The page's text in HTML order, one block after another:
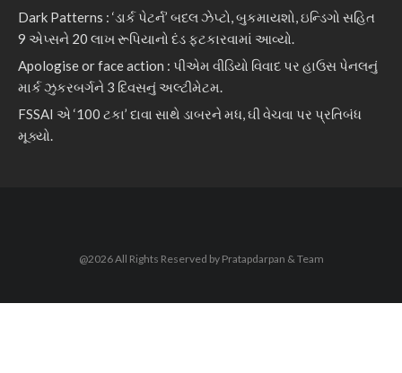
Dark Patterns : ‘ડાર્ક પેટર્ન’ બદલ ઝેપ્ટો, બુકમાયશો, ઇન્ડિગો સહિત
9 એપ્સને 20 લાખ રૂપિયાનો દંડ ફટકારવામાં આવ્યો.
Apologise or face action : પીએમ વીડિયો વિવાદ પર હાઉસ પેનલનું
માર્ક ઝુકરબર્ગને 3 દિવસનું અલ્ટીમેટમ.
FSSAI એ ‘100 ટકા’ દાવા સાથે ડાબરને મધ, ઘી વેચવા પર પ્રતિબંધ
મૂક્યો.
@2026 All Rights Reserved by Pratapdarpan & Team